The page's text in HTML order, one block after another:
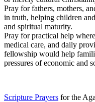
Pray for fathers, mothers,
in truth, helping children
and spiritual maturity.
Pray for practical help
medical care, and daily
fellowship would help
pressures of economic and
Scripture Prayers for the